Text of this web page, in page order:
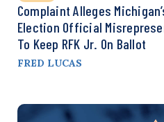
Complaint Alleges
Election Official
To Keep RFK Jr. On Ballot
FRED LUCAS